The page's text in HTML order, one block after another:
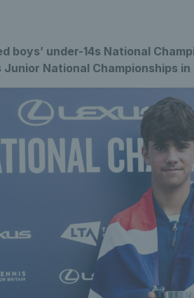
boys’ under-14s National
National Championships